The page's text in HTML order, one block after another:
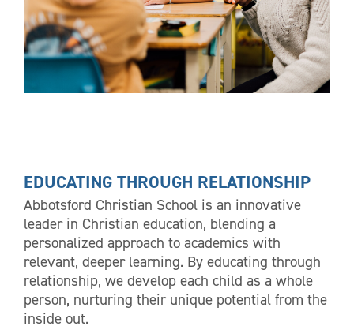
EDUCATING THROUGH RELATIONSHIP
Abbotsford Christian School is an innovative
leader in Christian education, blending a
personalized approach to academics with
relevant, deeper learning. By educating through
relationship, we develop each child as a whole
person, nurturing their unique potential from the
inside out.